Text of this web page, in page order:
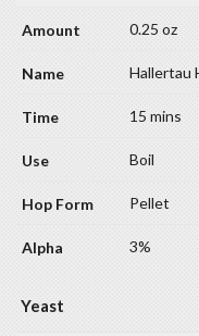
0.25 oz
Hallertau
15 mins
Boil
Pellet
3%
Yeast